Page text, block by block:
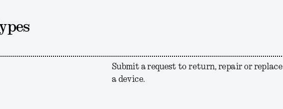
Submit a request to return, repair or replace
a device.